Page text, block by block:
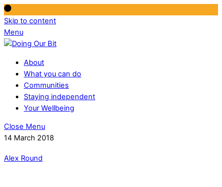
Skip to content
Menu
About
What you can do
Communities
Staying independent
Your Wellbeing
Close Menu
14 March 2018
Alex Round